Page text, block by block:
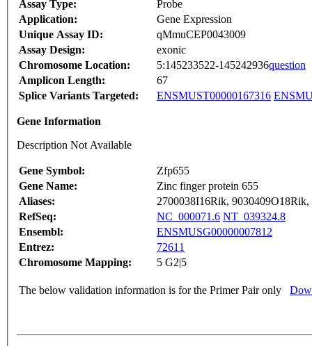
Assay Type:
Probe
Application:
Gene Expression
Unique Assay ID:
qMmuCEP0043009
Assay Design:
exonic
Chromosome Location:
5:145233522-145242936question
Amplicon Length:
67
Splice Variants Targeted:
ENSMUST00000167316
Gene Information
Description Not Available
Gene Symbol:
Zfp655
Gene Name:
Zinc finger protein 655
Aliases:
2700038I16Rik,
RefSeq:
NC_000071.6 NT_039324.8
Ensembl:
ENSMUSG00000007812
Entrez:
72611
Chromosome Mapping:
5 G2|5
The below validation information is for the Primer Pair only